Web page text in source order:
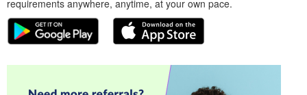
requirements anywhere, anytime, at your own pace.